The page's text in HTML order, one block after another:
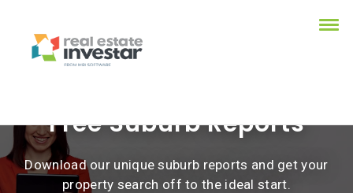
Free Suburb Reports
Download our unique suburb reports and get your
property search off to the ideal start.